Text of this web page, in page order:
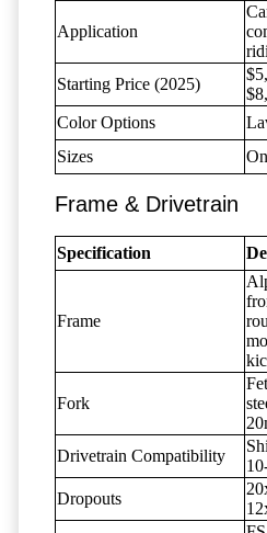
Application
Starting Price (2025)
Color Options
Sizes
Frame & Drivetrain
Specification
Frame
Fork
Drivetrain Compatibility
Dropouts